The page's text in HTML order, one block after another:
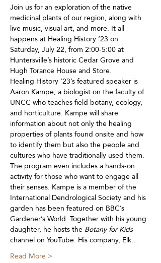
Join us for an exploration of the native
medicinal plants of our region, along with
live music, visual art, and more. It all
happens at Healing History ‘23 on
Saturday, July 22, from 2:00-5:00 at
Huntersville’s historic Cedar Grove and
Hugh Torance House and Store.
Healing History ‘23’s featured speaker is
Aaron Kampe, a biologist on the faculty of
UNCC who teaches field botany, ecology,
and horticulture. Kampe will share
information about not only the healing
properties of plants found onsite and how
to identify them but also the people and
cultures who have traditionally used them.
The program even includes a hands-on
activity for those who want to engage all
their senses. Kampe is a member of the
International Dendrological Society and his
garden has been featured on BBC’s
Gardener’s World. Together with his young
daughter, he hosts the Botany for Kids
channel on YouTube. His company, Elk…
Read More >